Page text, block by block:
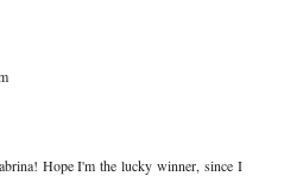
Hope I'm the lucky winner, since I